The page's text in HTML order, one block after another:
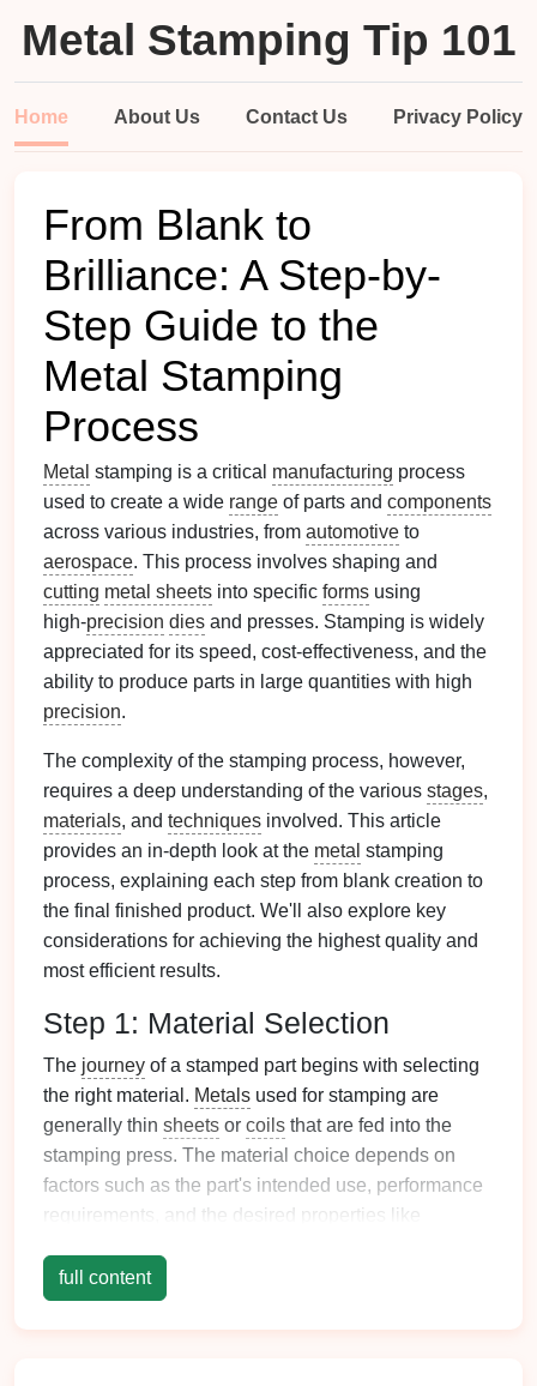
Metal Stamping Tip 101
Home About Us Contact Us Privacy Policy
From Blank to
Brilliance: A Step-by-
Step Guide to the
Metal Stamping
Process
Metal stamping is a critical manufacturing process
used to create a wide range of parts and components
across various industries, from automotive to
aerospace. This process involves shaping and
cutting metal sheets into specific forms using
high‑precision dies and presses. Stamping is widely
appreciated for its speed, cost‑effectiveness, and the
ability to produce parts in large quantities with high
precision.
The complexity of the stamping process, however,
requires a deep understanding of the various stages,
materials, and techniques involved. This article
provides an in‑depth look at the metal stamping
process, explaining each step from blank creation to
the final finished product. We'll also explore key
considerations for achieving the highest quality and
most efficient results.
Step 1: Material Selection
The journey of a stamped part begins with selecting
the right material. Metals used for stamping are
generally thin sheets or coils that are fed into the
stamping press. The material choice depends on
factors such as the part's intended use, performance
requirements, and the desired
properties
like
CommonMaterials Used
Stamping:
full content